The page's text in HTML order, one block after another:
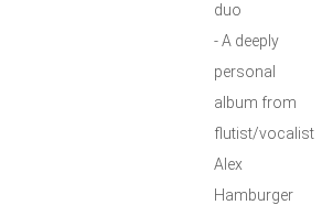
duo
- A deeply
personal
album from
flutist/vocalist
Alex
Hamburger